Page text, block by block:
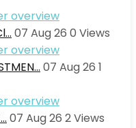
07 Aug 26 0 Views
07 Aug 26 1
07 Aug 26 2Views